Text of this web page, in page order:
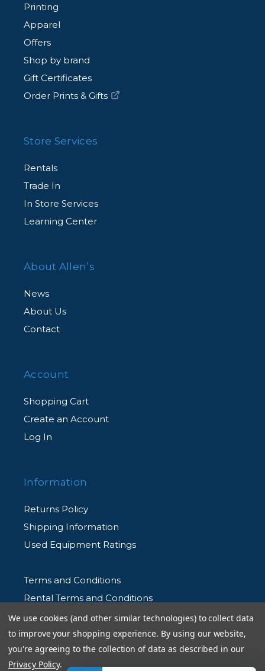
Printing
Apparel
Offers
Shop by brand
Gift Certificates
Order Prints & Gifts
Store Services
Rentals
Trade In
In Store Services
Learning Center
About Allen’s
News
About Us
Contact
Account
Shopping Cart
Create an Account
Log In
Information
Returns Policy
Shipping Information
Used Equipment Ratings
Terms and Conditions
Rental Terms and Conditions
Privacy Policy
We use cookies (and other similar technologies) to collect data
to improve your shopping experience. By using our website,
you're agreeing to the collection of data as described in our
Privacy Policy.